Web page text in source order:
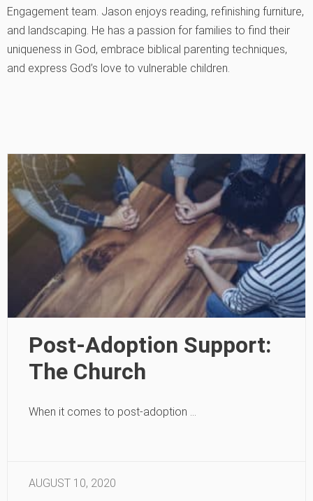
Engagement team. Jason enjoys reading, refinishing furniture,
and landscaping. He has a passion for families to find their
uniqueness in God, embrace biblical parenting techniques,
and express God’s love to vulnerable children.
Post-Adoption Support:
The Church
When it comes to post-adoption …
AUGUST 10, 2020